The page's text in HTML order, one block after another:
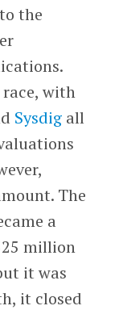
the
race, with
Sysdigall
The
a
million
it was
it closed